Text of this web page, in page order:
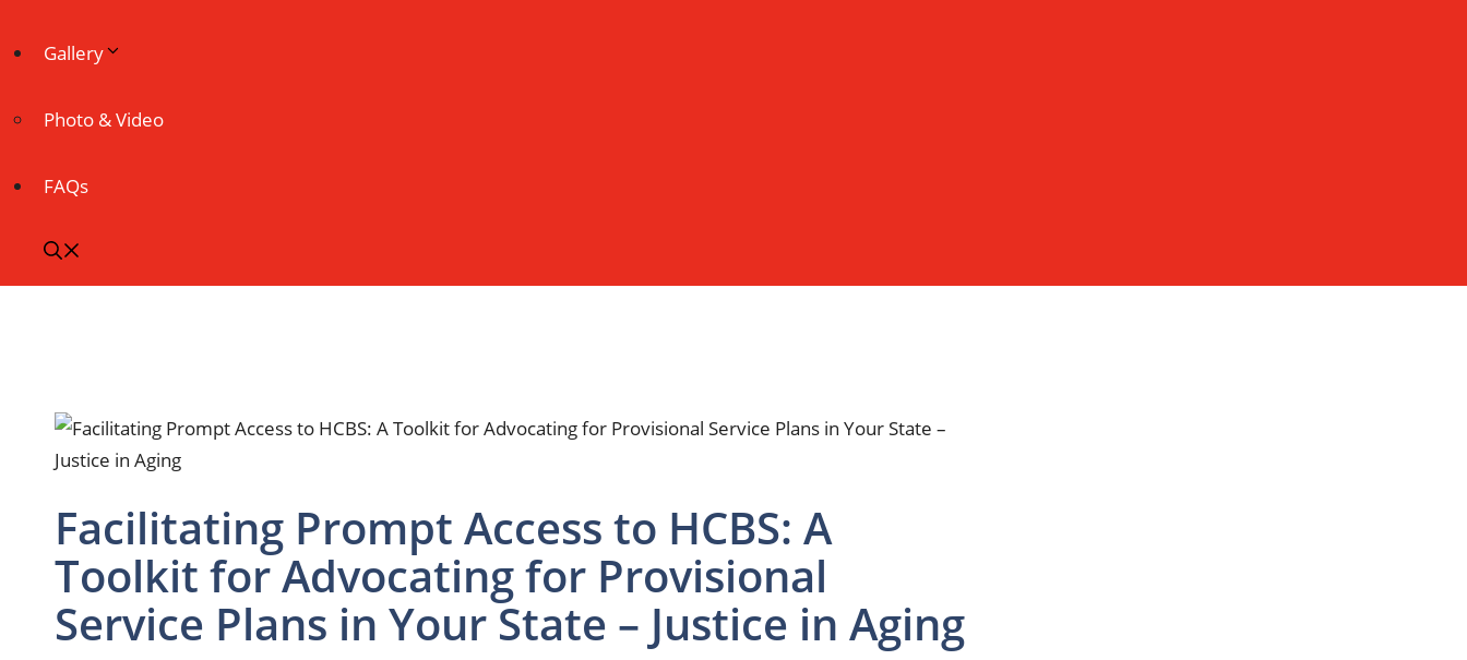
Gallery
Photo & Video
FAQs
Facilitating Prompt Access to HCBS: A
Toolkit for Advocating for Provisional
Service Plans in Your State – Justice in Aging